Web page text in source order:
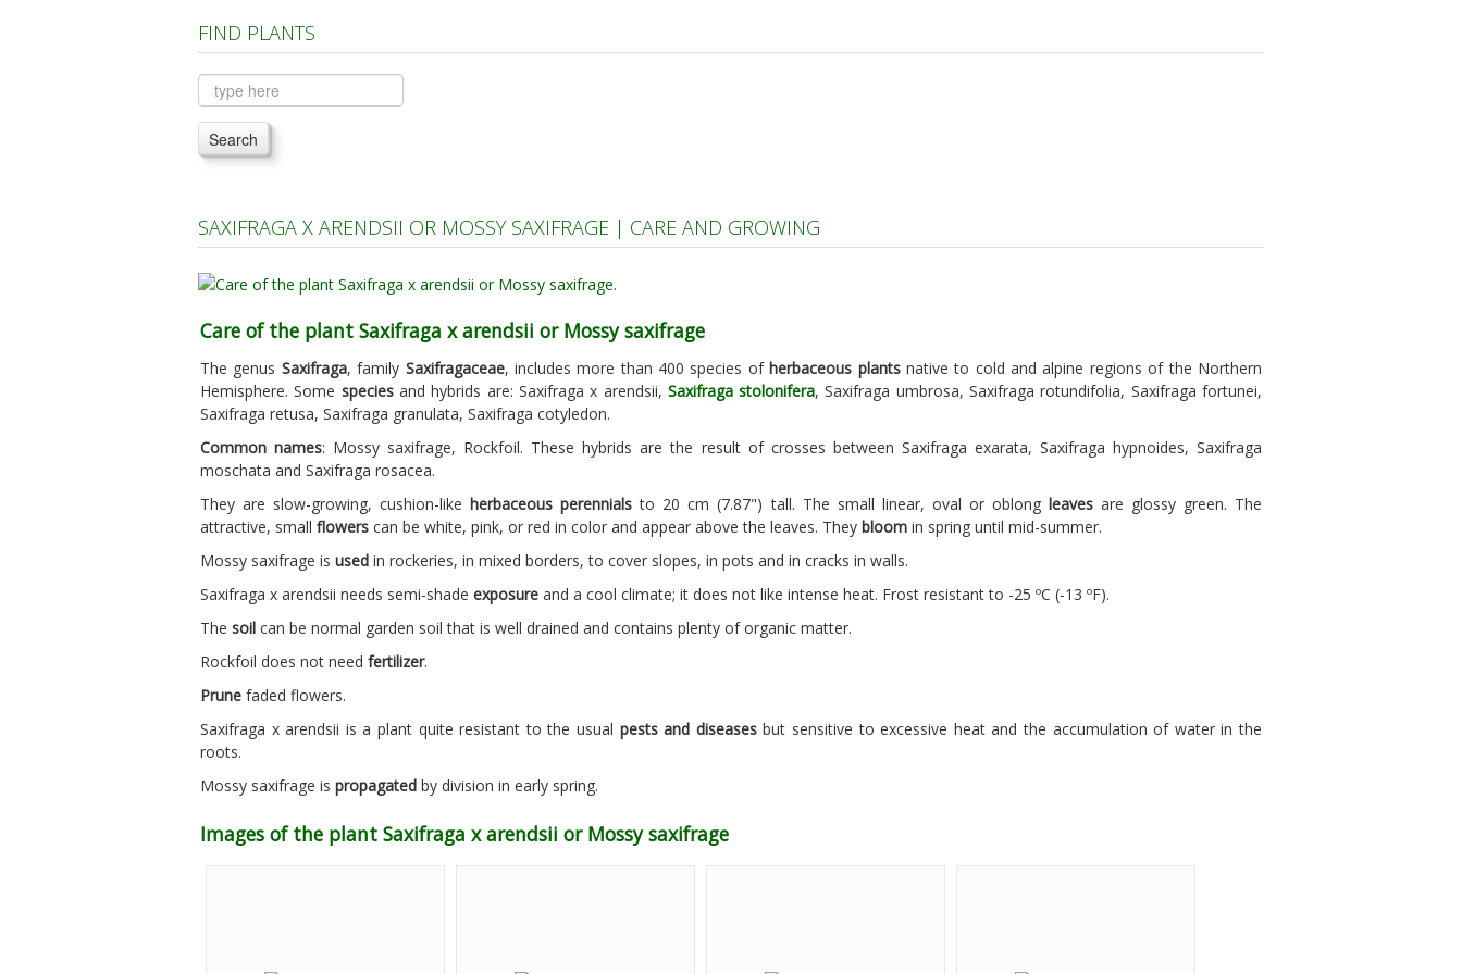
FIND PLANTS
Search
SAXIFRAGA X ARENDSII OR MOSSY SAXIFRAGE | CARE AND GROWING
Care of the plant Saxifraga x arendsii or Mossy saxifrage
The genus Saxifraga, family Saxifragaceae, includes more than 400 species ofherbaceous plantsnative to cold and alpine regions of the Northern
Hemisphere. Some speciesand hybrids are: Saxifraga x arendsii, Saxifraga stolonifera, Saxifraga umbrosa, Saxifraga rotundifolia, Saxifraga fortunei,
Saxifraga retusa, Saxifraga granulata, Saxifraga cotyledon.
Common names: Mossy saxifrage, Rockfoil. These hybrids are the result of crosses between Saxifraga exarata, Saxifraga hypnoides, Saxifraga
moschata and Saxifraga rosacea.
They are slow-growing, cushion-likeherbaceous perennials to 20 cm (7.87") tall. The small linear, oval or oblong leavesare glossy green. The
attractive, small flowers can be white, pink, or red in color and appear above the leaves. They bloom in spring until mid-summer.
Mossy saxifrage is used in rockeries, in mixed borders, to cover slopes, in pots and in cracks in walls.
Saxifraga x arendsii needs semi-shade exposure and a cool climate; it does not like intense heat. Frost resistant to -25 ºC (-13 ºF).
The soil can be normal garden soil that is well drained and contains plenty of organic matter.
Rockfoil does not need fertilizer.
Prune faded flowers.
Saxifraga x arendsii is a plant quite resistant to the usual pests and diseasesbut sensitive to excessive heat and the accumulation of water in the
roots.
Mossy saxifrage is propagated by division in early spring.
Images of the plant Saxifraga x arendsii or Mossy saxifrage